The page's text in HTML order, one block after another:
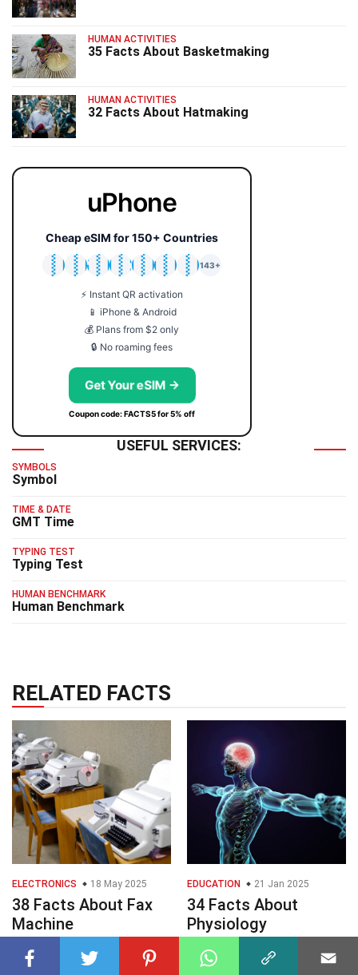
HUMAN ACTIVITIES
35 Facts About Basketmaking
HUMAN ACTIVITIES
32 Facts About Hatmaking
uPhone
Cheap eSIM for 150+ Countries
🇯🇵
🇹🇭
🇬🇧
🇺🇸
🇩🇪
🇦🇺
🇰🇷
143+
⚡ Instant QR activation
📱 iPhone & Android
💰 Plans from $2 only
🔒 No roaming fees
Get Your eSIM →
Coupon code: FACTS5 for 5% off
USEFUL SERVICES:
SYMBOLS
Symbol
TIME & DATE
GMT Time
TYPING TEST
Typing Test
HUMAN BENCHMARK
Human Benchmark
RELATED FACTS
ELECTRONICS 18 May 2025
38 Facts About Fax
Machine
EDUCATION 21 Jan 2025
34 Facts About
Physiology